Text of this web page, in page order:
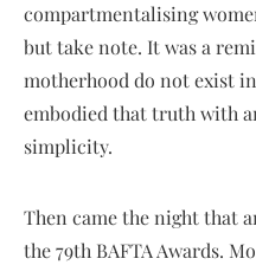
compartmentalising
but take note. It was a
motherhood do not exist
embodied that truth with
simplicity.
Then came the night that
the 79th BAFTA Awards.